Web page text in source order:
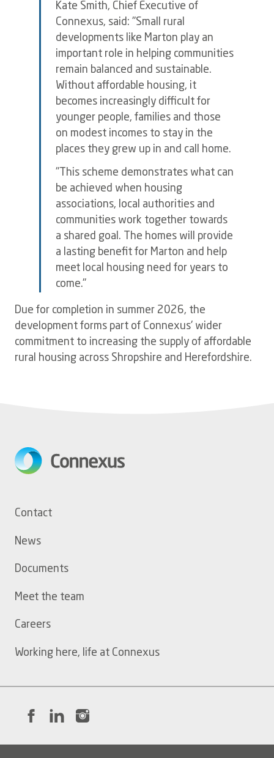
Kate Smith, Chief Executive of
Connexus, said: "Small rural
developments like Marton play an
important role in helping communities
remain balanced and sustainable.
Without affordable housing, it
becomes increasingly difficult for
younger people, families and those
on modest incomes to stay in the
places they grew up in and call home.
"This scheme demonstrates what can
be achieved when housing
associations, local authorities and
communities work together towards
a shared goal. The homes will provide
a lasting benefit for Marton and help
meet local housing need for years to
come."
Due for completion in summer 2026, the
development forms part of Connexus' wider
commitment to increasing the supply of affordable
rural housing across Shropshire and Herefordshire.
menu
Contact
News
Documents
Meet the team
Careers
Working here, life at Connexus